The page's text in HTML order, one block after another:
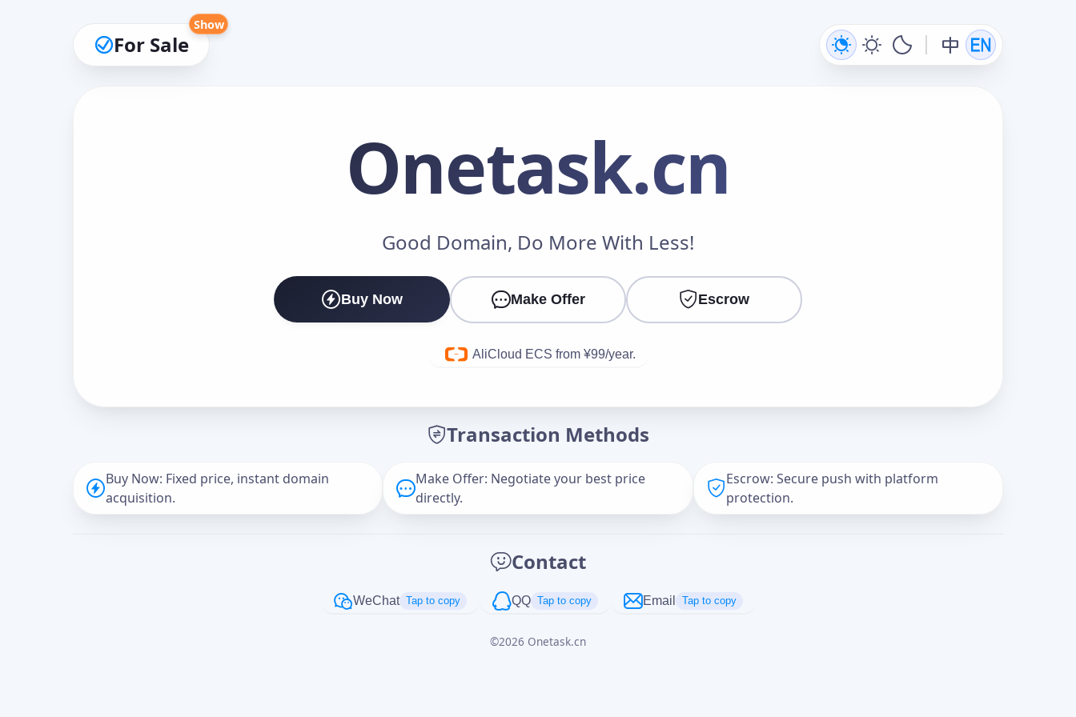
For Sale
Show
Onetask.cn
Good Domain, Do More With Less!
Buy Now Make Offer Escrow
AliCloud ECS from ¥99/year.
Transaction Methods
Buy Now: Fixed price, instant domain
acquisition.
Make Offer: Negotiate your best price
directly.
Escrow: Secure push with platform
protection.
Contact
WeChat Tap to copy QQ Tap to copy Email Tap to copy
©2026 Onetask.cn
Make an Offer
Cancel